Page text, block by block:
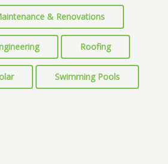
& Renovations
Roofing
Swimming Pools